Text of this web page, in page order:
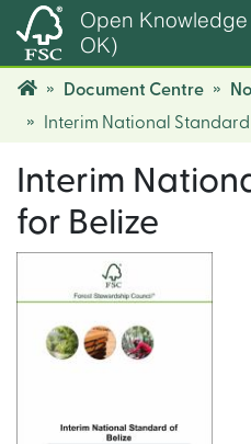
Open Knowledge
OK)
Document Centre
Interim National
Interim
for Belize